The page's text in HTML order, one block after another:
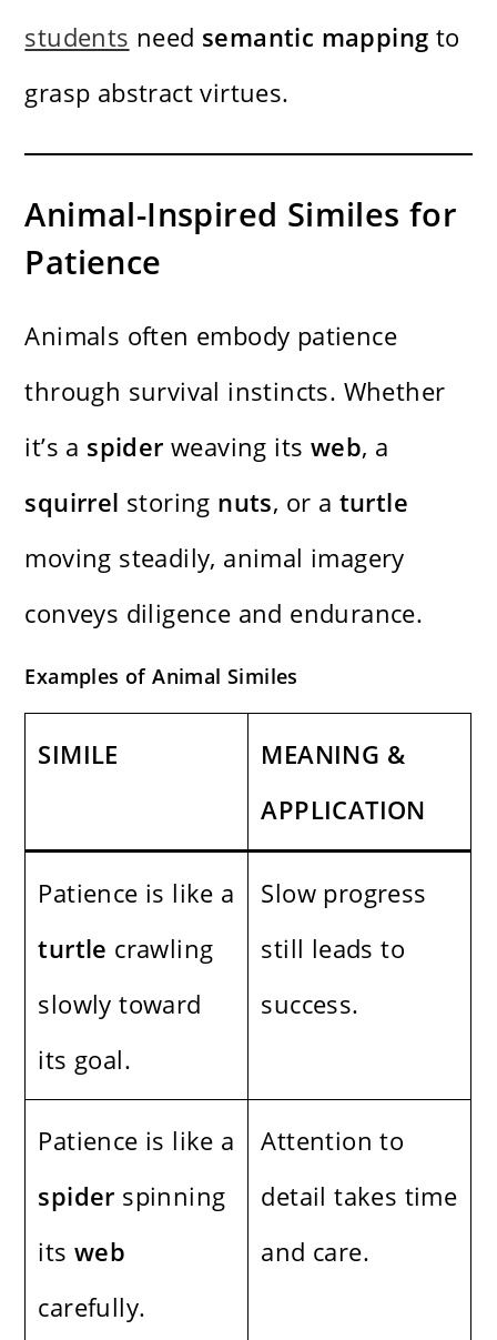
students need semantic mapping to
grasp abstract virtues.
Animal-Inspired Similes for
Patience
Animals often embody patience
through survival instincts. Whether
it’s a spider weaving its web, a
squirrel storing nuts, or a turtle
moving steadily, animal imagery
conveys diligence and endurance.
Examples of Animal Similes
SIMILE
MEANING &
APPLICATION
Patience is like a
turtle crawling
slowly toward
its goal.
Slow progress
still leads to
success.
Patience is like a
spider spinning
itsweb
carefully.
Attention to
detail takes time
and care.